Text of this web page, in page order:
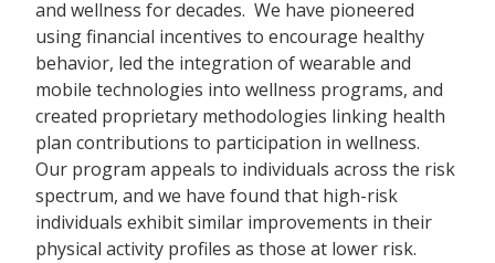
and wellness for decades. We have pioneered
using financial incentives to encourage healthy
behavior, led the integration of wearable and
mobile technologies into wellness programs, and
created proprietary methodologies linking health
plan contributions to participation in wellness.
Our program appeals to individuals across the risk
spectrum, and we have found that high-risk
individuals exhibit similar improvements in their
physical activity profiles as those at lower risk.